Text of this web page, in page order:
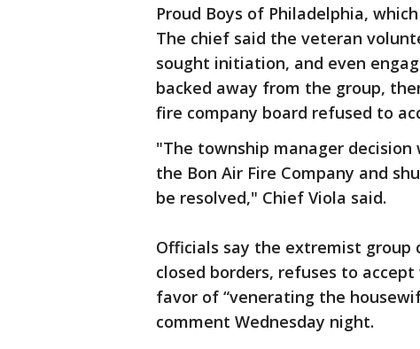
Proud Boys of Philadelphia,
The chief said the veteran
sought initiation, and even
backed away from the group,
fire company board refused to
"The township manager
the Bon Air Fire Company and
be resolved," Chief Viola said.
Officials say the extremist
closed borders, refuses to
favor of “venerating the
comment Wednesday night.